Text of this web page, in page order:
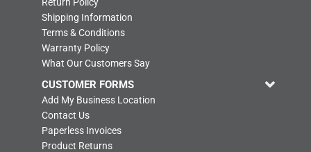
Shipping Information
Terms & Conditions
Warranty Policy
What Our Customers Say
CUSTOMER FORMS
Add My Business Location
Contact Us
Paperless Invoices
Product Returns